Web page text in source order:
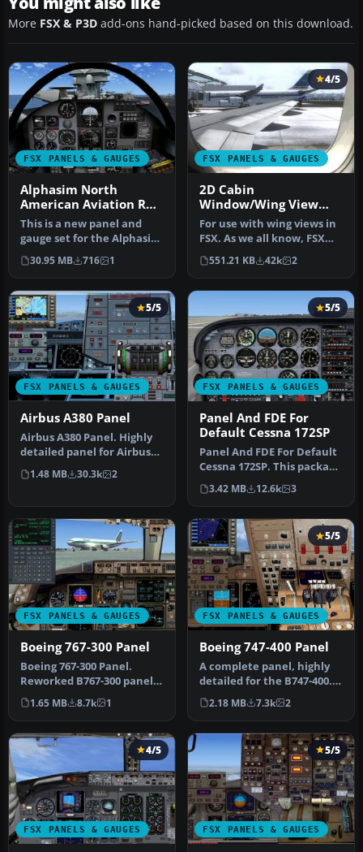
More FSX & P3D add-ons hand-picked based on this download.
FSX PANELS & GAUGES
Alphasim North
American Aviation RA-
5C Panel
This is a new panel and
gauge set for the Alphasim
(now Virtavia) RA5C Vigila…
30.95 MB 716 1
FSX PANELS & GAUGES
4/5
2D Cabin
Window/Wing View
Panel
For use with wing views in
FSX. As we all know, FSX
doesn't provide this func…
551.21 KB 42k 2
FSX PANELS & GAUGES
5/5
Airbus A380 Panel
Airbus A380 Panel. Highly
detailed panel for Airbus
A380. By Pasquale Rinaldi…
1.48 MB 30.3k 2
FSX PANELS & GAUGES
5/5
Panel And FDE For
Default Cessna 172SP
Panel And FDE For Default
Cessna 172SP. This package
includes new instrument
…
3.42 MB 12.6k 3
FSX PANELS & GAUGES
Boeing 767-300 Panel
Boeing 767-300 Panel.
Reworked B767-300 panel
by M. Spada. Uses default
and t…
1.65 MB 8.7k 1
FSX PANELS & GAUGES
5/5
Boeing 747-400 Panel
A complete panel, highly
detailed for the B747-400.
By Pasquale Rinaldi. Scre…
2.18 MB 7.3k 2
FSX PANELS & GAUGES
4/5
FSX PANELS & GAUGES
5/5